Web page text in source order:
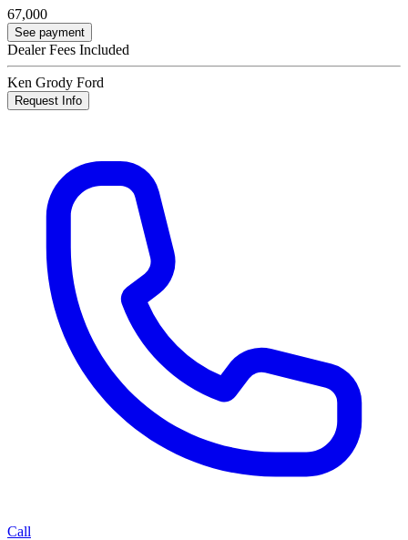
67,000
See payment
Dealer Fees Included
Ken Grody Ford
Request Info
Call